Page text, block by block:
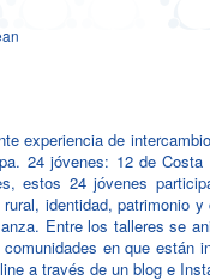
experiencia de
24 jóvenes: 12 de
estos 24 jóvenes
identidad, patrimonio y
Entre los talleres se
en que están
a través de un blog e